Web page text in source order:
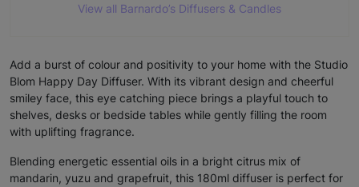
View all Barnardo’s Diffusers & Candles
Add a burst of colour and positivity to your home with the Studio
Blom Happy Day Diffuser. With its vibrant design and cheerful
smiley face, this eye catching piece brings a playful touch to
shelves, desks or bedside tables while gently filling the room
with uplifting fragrance.
Blending energetic essential oils in a bright citrus mix of
mandarin, yuzu and grapefruit, this 180ml diffuser is perfect for